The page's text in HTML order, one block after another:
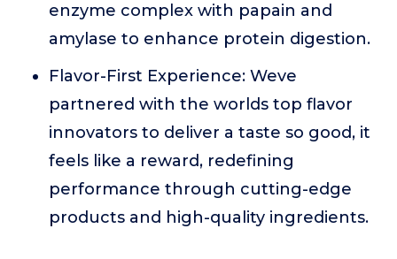
enzyme complex with papain and
amylase to enhance protein digestion.
Flavor-First Experience: Weve
partnered with the worlds top flavor
innovators to deliver a taste so good, it
feels like a reward, redefining
performance through cutting-edge
products and high-quality ingredients.